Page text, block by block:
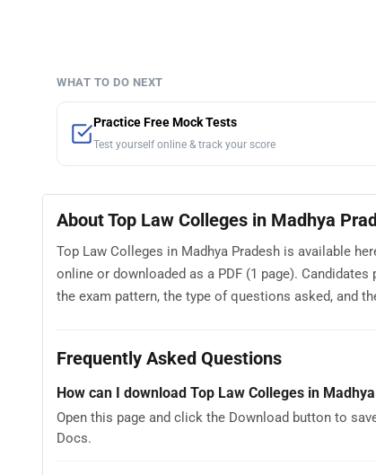
WHAT TO DO NEXT
Practice Free Mock Tests
Test yourself online & track your score
About Top Law Colleges in Madhya
Top Law Colleges in Madhya Pradesh is available
online or downloaded as a PDF (1 page).
the exam pattern, the type of questions asked, and
Frequently Asked Questions
How can I download Top Law Colleges in
Open this page and click the Download button to
Docs.